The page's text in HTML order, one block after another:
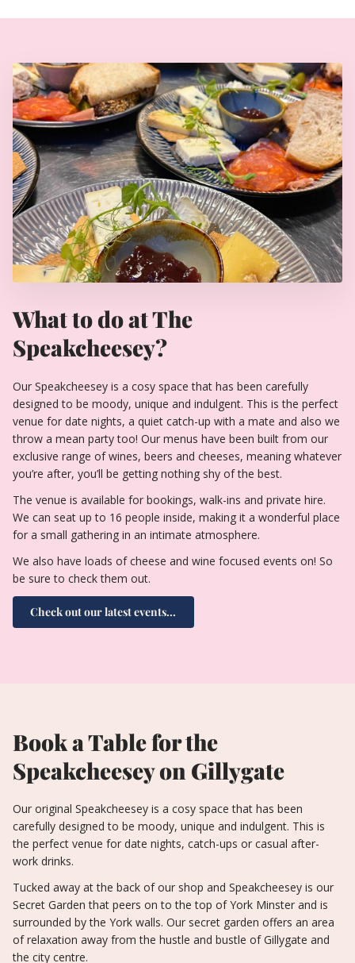
What to do at The
Speakcheesey?
Our Speakcheesey is a cosy space that has been carefully
designed to be moody, unique and indulgent. This is the perfect
venue for date nights, a quiet catch-up with a mate and also we
throw a mean party too! Our menus have been built from our
exclusive range of wines, beers and cheeses, meaning whatever
you’re after, you’ll be getting nothing shy of the best.
The venue is available for bookings, walk-ins and private hire.
We can seat up to 16 people inside, making it a wonderful place
for a small gathering in an intimate atmosphere.
We also have loads of cheese and wine focused events on! So
be sure to check them out.
Check out our latest events...
Book a Table for the
Speakcheesey on Gillygate
Our original Speakcheesey is a cosy space that has been
carefully designed to be moody, unique and indulgent. This is
the perfect venue for date nights, catch-ups or casual after-
work drinks.
Tucked away at the back of our shop and Speakcheesey is our
Secret Garden that peers on to the top of York Minster and is
surrounded by the York walls. Our secret garden offers an area
of relaxation away from the hustle and bustle of Gillygate and
the city centre.